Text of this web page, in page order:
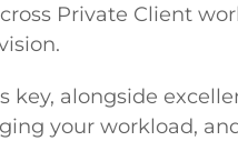
Private Client
alongside
your workload,